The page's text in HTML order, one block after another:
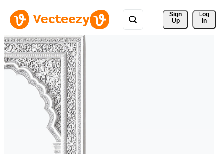
Sign
Up
Log
In